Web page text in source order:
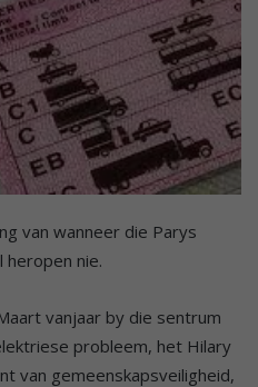
van wanneer die Parys
heropen nie.
vanjaar by die sentrum
probleem, het Hilary
van gemeenskapsveiligheid,